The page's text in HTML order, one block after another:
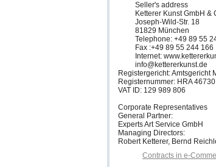
Seller's address
Ketterer Kunst GmbH &
Joseph-Wild-Str. 18
81829 München
Telephone: +49 89 55
Fax :+49 89 55 244 166
Internet:
info@kettererkunst.de
Registergericht: Amtsgericht
Registernummer: HRA 46730
VAT ID: 129 989 806
Corporate Representatives
General Partner:
Experts Art Service GmbH
Managing Directors:
Robert Ketterer, Bernd
Contracts in e-